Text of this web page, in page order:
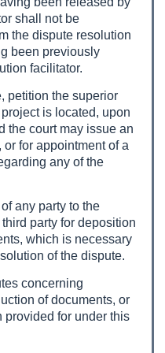
shall not be
the dispute resolution
been previously
facilitator.
petition the superior
is located, upon
the court may issue an
for appointment of a
any of the
any party to the
party for deposition
which is necessary
of the dispute.
concerning
of documents, or
provided for under this